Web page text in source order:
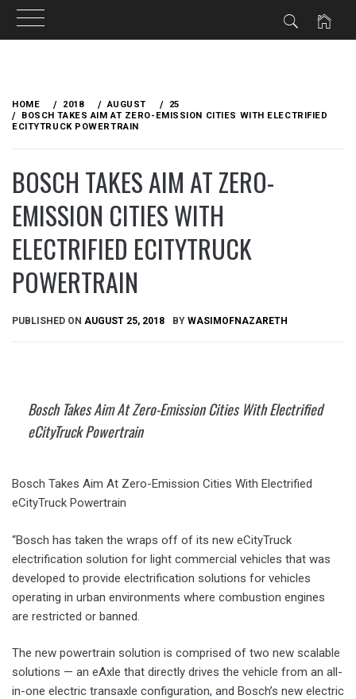
content
HOME 2018 AUGUST
25
BOSCH TAKES AIM AT ZERO-EMISSION CITIES WITH ELECTRIFIED
ECITYTRUCK POWERTRAIN
BOSCH TAKES AIM AT ZERO-
EMISSION CITIES WITH
ELECTRIFIED ECITYTRUCK
POWERTRAIN
PUBLISHED ON AUGUST 25, 2018 BY WASIMOFNAZARETH
Bosch Takes Aim At Zero-Emission Cities With Electrified
eCityTruck Powertrain
Bosch Takes Aim At Zero-Emission Cities With Electrified
eCityTruck Powertrain
“Bosch has taken the wraps off of its new eCityTruck
electrification solution for light commercial vehicles that was
developed to provide electrification solutions for vehicles
operating in urban environments where combustion engines
are restricted or banned.
The new powertrain solution is comprised of two new scalable
solutions — an eAxle that directly drives the vehicle from an all-
in-one electric transaxle configuration, and Bosch’s new electric